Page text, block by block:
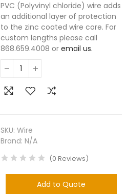
PVC (Polyvinyl chloride) wire adds
an additional layer of protection
to the zinc coated wire core. For
custom lengths please call
868.659.4008 oremail us.
SKU:Wire
Brand:N/A
(0 Reviews)
Add to Quote